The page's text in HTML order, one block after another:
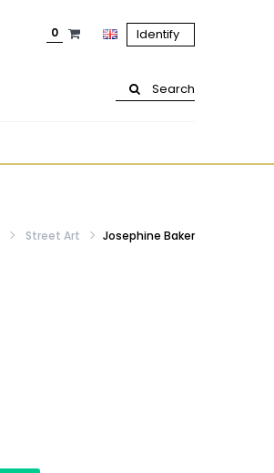
Identify
0
Search
Street Art Josephine Baker